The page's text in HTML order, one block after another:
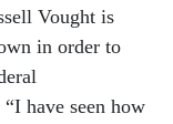
Vought is
in order to
have seen how